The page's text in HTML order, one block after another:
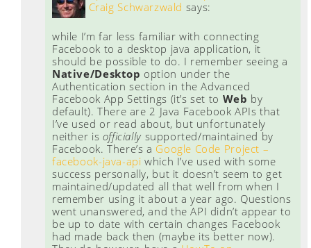
Craig Schwarzwald says:
while I’m far less familiar with connecting
Facebook to a desktop java application, it
should be possible to do. I remember seeing a
Native/Desktop option under the
Authentication section in the Advanced
Facebook App Settings (it’s set to Web by
default). There are 2 Java Facebook APIs that
I’ve used or read about, but unfortunately
neither is officiallysupported/maintained by
Facebook. There’s a Google Code Project –
facebook-java-api which I’ve used with some
success personally, but it doesn’t seem to get
maintained/updated all that well from when I
remember using it about a year ago. Questions
went unanswered, and the API didn’t appear to
be up to date with certain changes Facebook
had made back then (maybe its better now).